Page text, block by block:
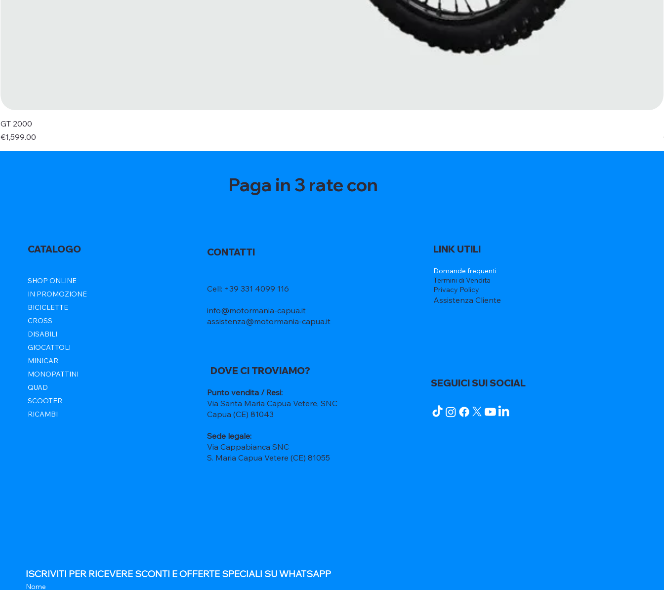
GT 2000
Price
€1,599.00
Paga in 3 rate con
CATALOGO
SHOP ONLINE
IN PROMOZIONE
BICICLETTE
CROSS
DISABILI
GIOCATTOLI
MINICAR
MONOPATTINI
QUAD
SCOOTER
RICAMBI
CONTATTI
Cell: +39 331 4099 116
info@motormania-capua.it
assistenza@motormania-capua.it
DOVE CI TROVIAMO?
Punto vendita / Resi:
Via Santa Maria Capua Vetere, SNC
Capua (CE) 81043
Sede legale:
Via Cappabianca SNC
S. Maria Capua Vetere (CE) 81055
LINK UTILI
Domande frequenti
Termini di Vendita
Privacy Policy
Assistenza Cliente
SEGUICI SUI SOCIAL
ISCRIVITI PER RICEVERE SCONTI E OFFERTE SPECIALI SU WHATSAPP
Nome